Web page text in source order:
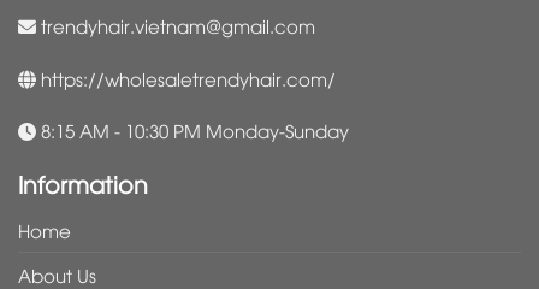
trendyhair.vietnam@gmail.com
https://wholesaletrendyhair.com/
8:15 AM - 10:30 PM Monday-Sunday
Information
Home
About Us